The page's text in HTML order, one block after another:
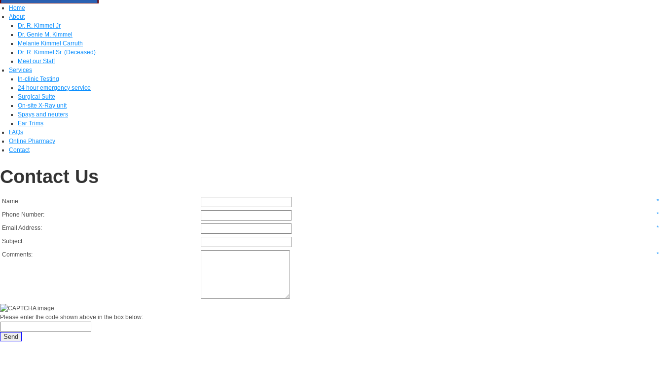
Home
About
Dr. R. Kimmel Jr
Dr. Genie M. Kimmel
Melanie Kimmel Carruth
Dr. R. Kimmel Sr. (Deceased)
Meet our Staff
Services
In-clinic Testing
24 hour emergency service
Surgical Suite
On-site X-Ray unit
Spays and neuters
Ear Trims
FAQs
Online Pharmacy
Contact
Contact Us
Name:
*
Phone Number:
*
Email Address:
*
Subject:
Comments:
*
Please enter the code shown above in the box below: